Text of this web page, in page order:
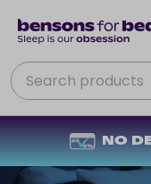
NO
Search